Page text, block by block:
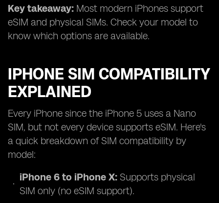
Key takeaway: Most modern iPhones support
eSIM and physical SIMs. Check your model to
know which options are available.
IPHONE SIM COMPATIBILITY
EXPLAINED
Every iPhone since the iPhone 5 uses a Nano
SIM, but not every device supports eSIM. Here's
a quick breakdown of SIM compatibility by
model:
iPhone 6 to iPhone X: Supports physical
SIM only (no eSIM support).